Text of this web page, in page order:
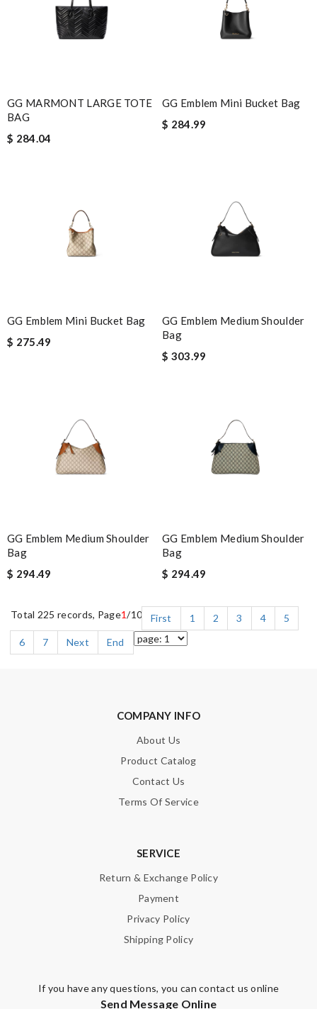
GG MARMONT LARGE TOTE
BAG
$ 284.04
GG Emblem Mini Bucket Bag
$ 284.99
GG Emblem Mini Bucket Bag
$ 275.49
GG Emblem Medium Shoulder
Bag
$ 303.99
GG Emblem Medium Shoulder
Bag
$ 294.49
GG Emblem Medium Shoulder
Bag
$ 294.49
Total 225 records, Page1/10 First 1 2 3 4
5
6
7 Next End
COMPANY INFO
About Us
Product Catalog
Contact Us
Terms Of Service
SERVICE
Return & Exchange Policy
Payment
Privacy Policy
Shipping Policy
If you have any questions, you can contact us online
Send Message Online